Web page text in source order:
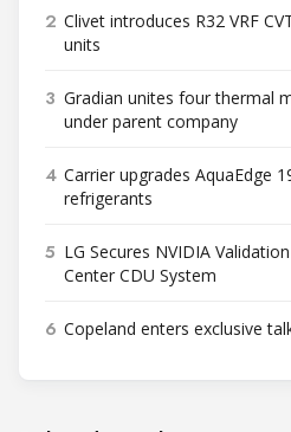
2 Clivet introduces R32 VRF
units
3 Gradian unites four thermal
under parent company
4 Carrier upgrades AquaEdge
refrigerants
5 LG Secures NVIDIA
Center CDU System
6 Copeland enters exclusive